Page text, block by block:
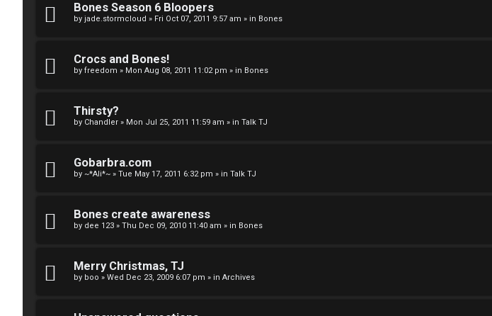
Bones Season 6 Bloopers
by jade.stormcloud » Fri Oct 07, 2011 9:57 am » in Bones
Crocs and Bones!
by freedom » Mon Aug 08, 2011 11:02 pm » in Bones
Thirsty?
by Chandler » Mon Jul 25, 2011 11:59 am » in Talk TJ
Gobarbra.com
by ~*Ali*~ » Tue May 17, 2011 6:32 pm » in Talk TJ
Bones create awareness
by dee 123 » Thu Dec 09, 2010 11:40 am » in Bones
Merry Christmas, TJ
by boo » Wed Dec 23, 2009 6:07 pm » in Archives